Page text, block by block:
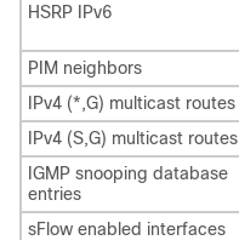
HSRP IPv6
PIM neighbors
IPv4 (*,G) multicast routes
IPv4 (S,G) multicast routes
IGMP snooping database
entries
sFlow enabled interfaces